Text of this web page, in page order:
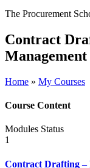
The Procurement
Contract
Management
Home » My Courses
Course Content
Modules Status
1
Contract Drafting –